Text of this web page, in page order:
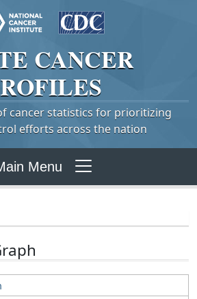
CANCER
cancer statistics for prioritizing
efforts across the nation
Menu